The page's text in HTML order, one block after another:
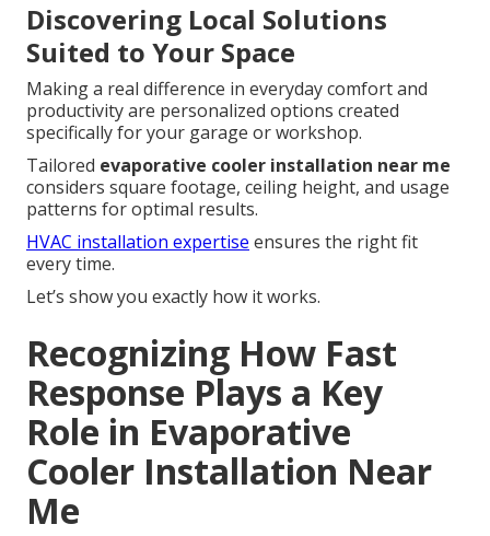
Discovering Local Solutions
Suited to Your Space
Making a real difference in everyday comfort and
productivity are personalized options created
specifically for your garage or workshop.
Tailored evaporative cooler installation near me
considers square footage, ceiling height, and usage
patterns for optimal results.
HVAC installation expertise ensures the right fit
every time.
Let’s show you exactly how it works.
Recognizing How Fast
Response Plays a Key
Role in Evaporative
Cooler Installation Near
Me